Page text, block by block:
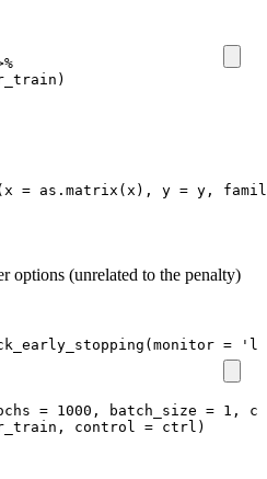
)
= as.matrix(x), y = y,
options (unrelated to the penalty)
( monitor =
= 1000 , batch_size = 1 ,
, control = ctrl )